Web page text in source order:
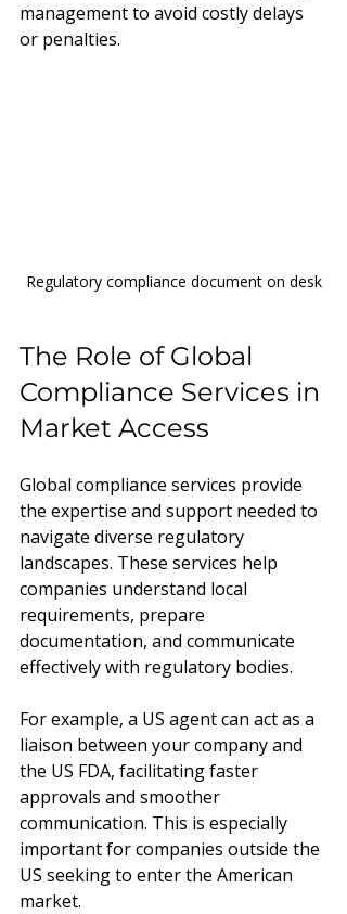
management to avoid costly delays
or penalties.
Regulatory compliance document on desk
The Role of Global
Compliance Services in
Market Access
Global compliance services provide
the expertise and support needed to
navigate diverse regulatory
landscapes. These services help
companies understand local
requirements, prepare
documentation, and communicate
effectively with regulatory bodies.
For example, a US agent can act as a
liaison between your company and
the US FDA, facilitating faster
approvals and smoother
communication. This is especially
important for companies outside the
US seeking to enter the American
market.